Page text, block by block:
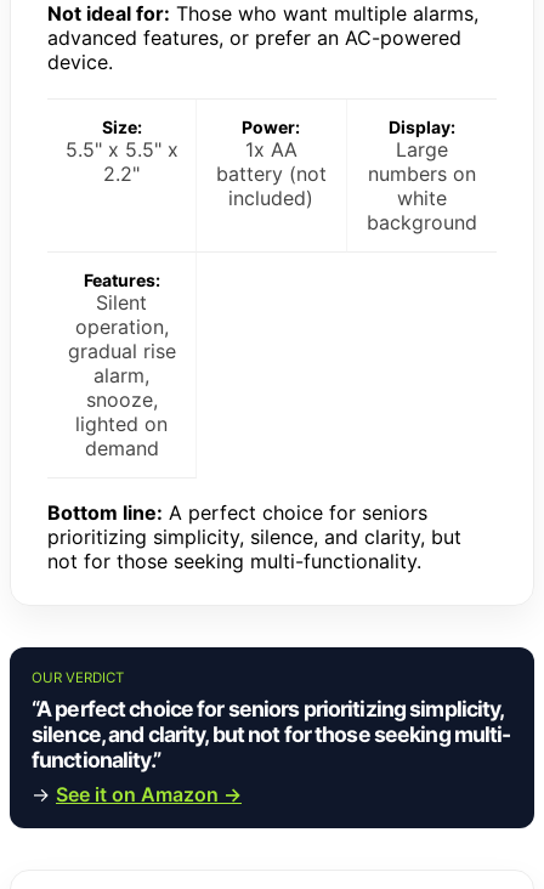
Not ideal for: Those who want multiple alarms,
advanced features, or prefer an AC-powered
device.
Size:
5.5" x 5.5" x
2.2"
Power:
1x AA
battery (not
included)
Display:
Large
numbers on
white
background
Features:
Silent
operation,
gradual rise
alarm,
snooze,
lighted on
demand
Bottom line: A perfect choice for seniors
prioritizing simplicity, silence, and clarity, but
not for those seeking multi-functionality.
OUR VERDICT
“A perfect choice for seniors prioritizing simplicity,
silence, and clarity, but not for those seeking multi-
functionality.”
→ See it on Amazon →